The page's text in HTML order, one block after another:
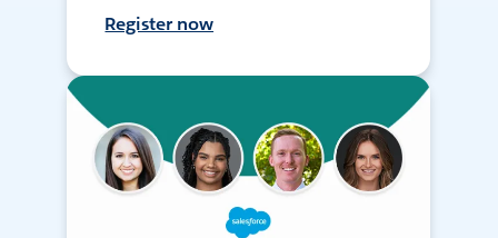
Register now